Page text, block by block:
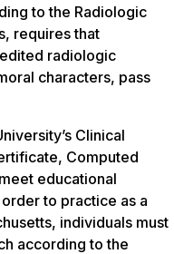
to the Radiologic
requires that
radiologic
characters, pass
Clinical
Computed
educational
to practice as a
individuals must
according to the